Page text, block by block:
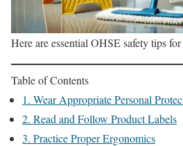
Here are essential OHSE safety tips
Table of Contents
1. Wear Appropriate Personal
2. Read and Follow Product Labels
3. Practice Proper Ergonomics